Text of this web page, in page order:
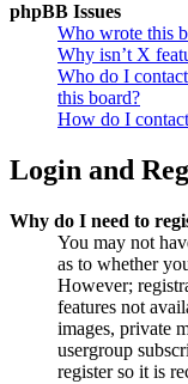
phpBB Issues
Who wrote this
Why isn’t X
Who do I
this board?
How do I
Login and
Why do I need to
You may not
as to whether
However;
features not
images, private
usergroup
register so it is